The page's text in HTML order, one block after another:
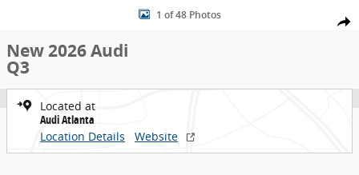
Share
New 2026 Audi Q3 SUV Photo 1 of 48
1 of 48 Photos
New 2026 Audi
Q3
Located at
Audi Atlanta
Location Details
Website